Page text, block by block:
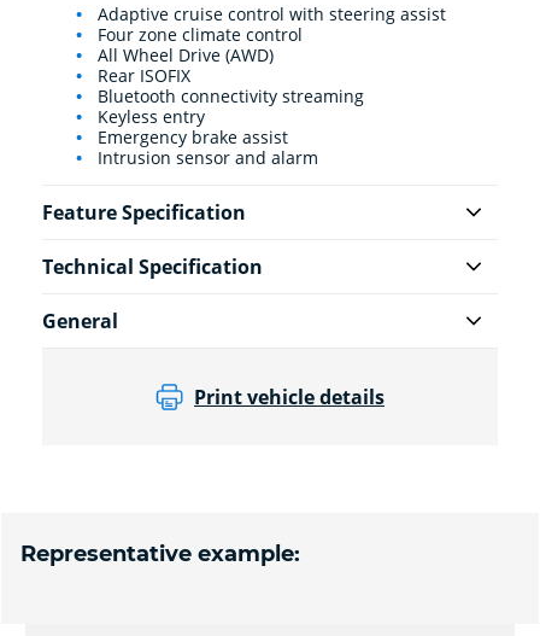
Adaptive cruise control with steering assist
Four zone climate control
All Wheel Drive (AWD)
Rear ISOFIX
Bluetooth connectivity streaming
Keyless entry
Emergency brake assist
Intrusion sensor and alarm
Feature Specification
Technical Specification
General
Print vehicle details
Representative example: